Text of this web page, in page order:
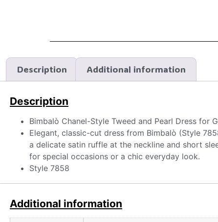
Description Additional information
Description
Bimbalò Chanel-Style Tweed and Pearl Dress for
Elegant, classic-cut dress from Bimbalò (Style
a delicate satin ruffle at the neckline and short
for special occasions or a chic everyday look.
Style 7858
Additional information